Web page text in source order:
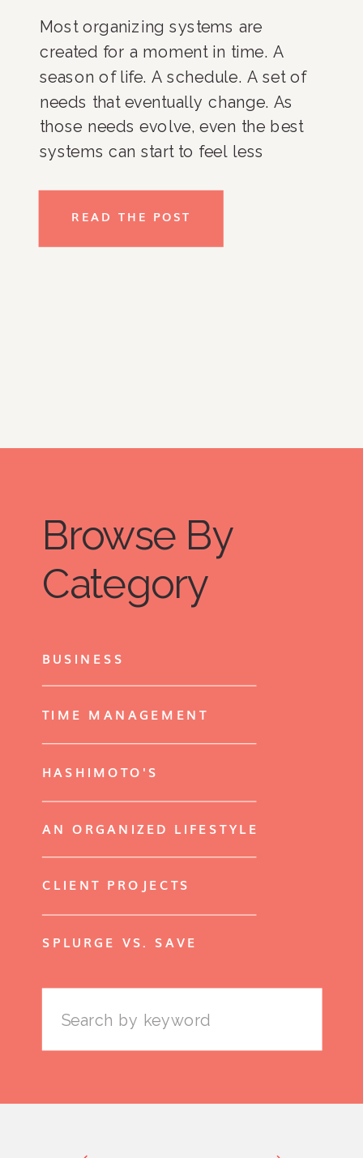
Most organizing systems are
created for a moment in time. A
season of life. A schedule. A set of
needs that eventually change. As
those needs evolve, even the best
systems can start to feel less
again. Paperwork piles up. Daily
routines lose structure. It’s not […]
READ THE POST
Browse By
Category
BUSINESS
TIME MANAGEMENT
HASHIMOTO'S
AN ORGANIZED LIFESTYLE
CLIENT PROJECTS
SPLURGE VS. SAVE
Search
for: